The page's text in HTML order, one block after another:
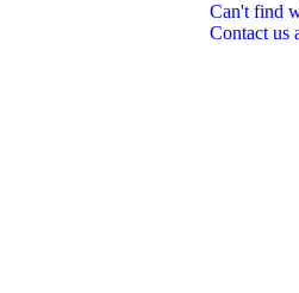
Can't find
Contact us